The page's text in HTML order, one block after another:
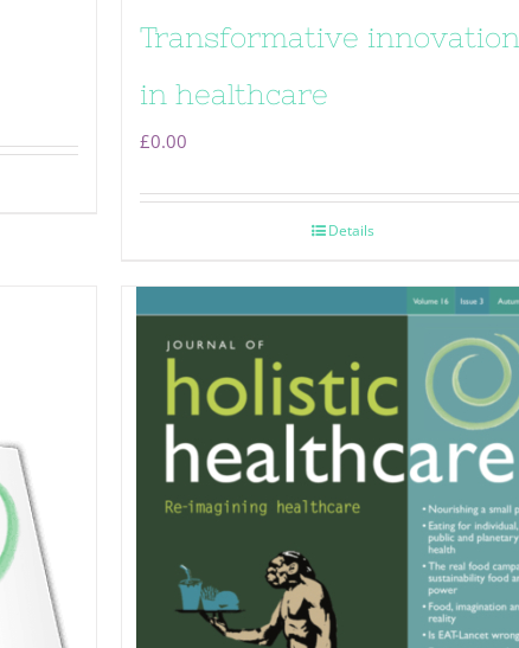
Transformative innovation
in healthcare
£0.00
Details